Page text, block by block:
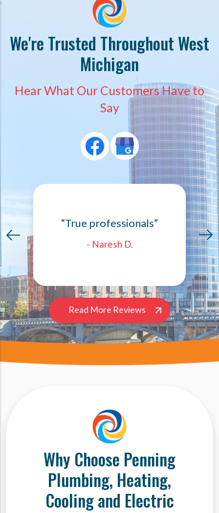
We're Trusted Throughout West
Michigan
Hear What Our Customers Have to
Say
“True professionals”
- Naresh D.
Read More Reviews
Why Choose Penning
Plumbing, Heating,
Cooling and Electric